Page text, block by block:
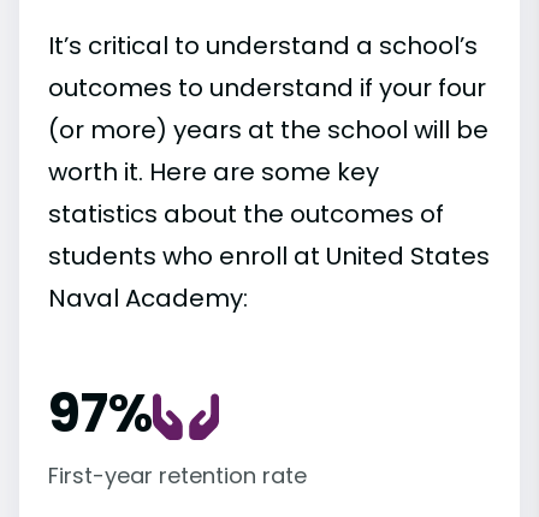
It’s critical to understand a school’s
outcomes to understand if your four
(or more) years at the school will be
worth it. Here are some key
statistics about the outcomes of
students who enroll at United States
Naval Academy:
97%
First-year retention rate